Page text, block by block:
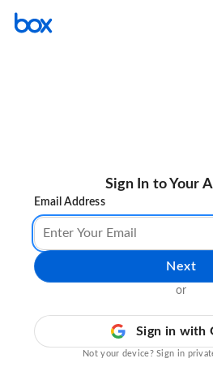
Sign In to Your
Email Address
Next
or
Sign in with
Not your device? Sign in